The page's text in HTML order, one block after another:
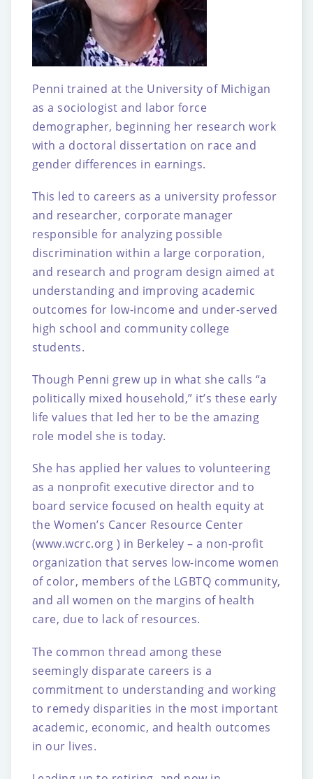
Penni trained at the University of Michigan
as a sociologist and labor force
demographer, beginning her research work
with a doctoral dissertation on race and
gender differences in earnings.
This led to careers as a university professor
and researcher, corporate manager
responsible for analyzing possible
discrimination within a large corporation,
and research and program design aimed at
understanding and improving academic
outcomes for low-income and under-served
high school and community college
students.
Though Penni grew up in what she calls “a
politically mixed household,” it’s these early
life values that led her to be the amazing
role model she is today.
She has applied her values to volunteering
as a nonprofit executive director and to
board service focused on health equity at
the Women’s Cancer Resource Center
(www.wcrc.org ) in Berkeley – a non-profit
organization that serves low-income women
of color, members ofthe LGBTQ community,
and all women on the margins of health
care, due to lack ofresources.
The common thread among these
seemingly disparate careers is a
commitment to understanding and working
to remedy disparities in the most important
academic, economic, and health outcomes
in our lives.